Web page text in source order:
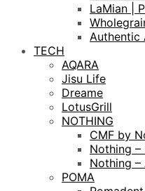
LaMian |
Authentic
TECH
AQARA
Jisu Life
Dreame
LotusGrill
NOTHING
CMF by
Nothing –
Nothing –
POMA